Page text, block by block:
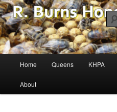
R. Burns Honey
The Buzz in Beekeeping!
Skip
to
Home Queens KHPA
About